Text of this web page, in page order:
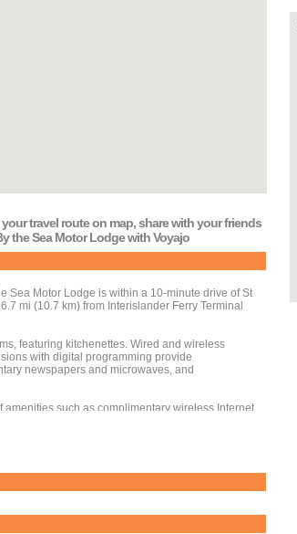
travel route on map, share with your friends
the Sea Motor Lodge with Voyajo
Sea Motor Lodge is within a 10-minute drive of St
mi (10.7 km) from Interislander Ferry Terminal
featuring kitchenettes. Wired and wireless
with digital programming provide
newspapers and microwaves, and
such as complimentary wireless Internet
limited hours). Full breakfasts are available daily
facilities. Event facilities at this motel consist
parking is available onsite.